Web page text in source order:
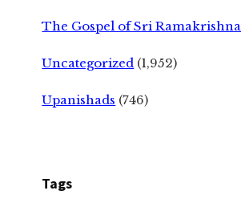
The Gospel of Sri Ramakrishna
Uncategorized (1,952)
Upanishads (746)
Tags